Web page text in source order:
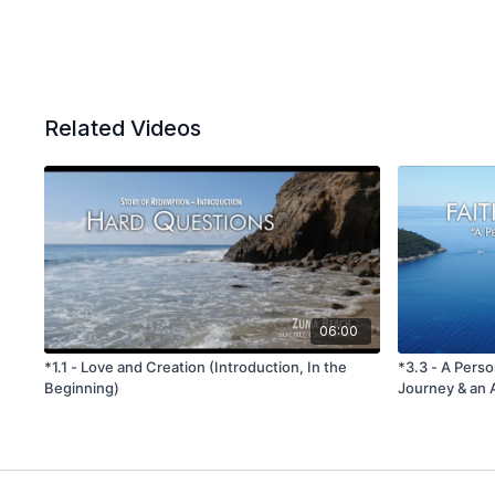
Related Videos
06:00
*1.1 - Love and Creation (Introduction, In the
Beginning)
*3.3 - A
Journey & an